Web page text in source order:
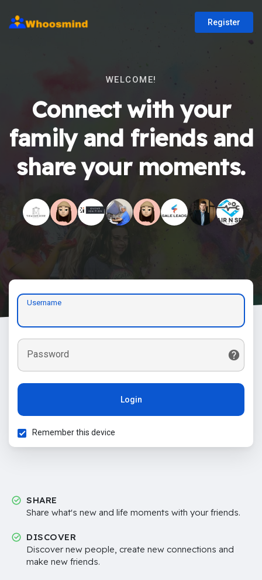
Register
WELCOME!
Connect with your
family and friends and
share your moments.
Username
Password
Login
Remember this device
SHARE
Share what's new and life moments with your friends.
DISCOVER
Discover new people, create new connections and
make new friends.